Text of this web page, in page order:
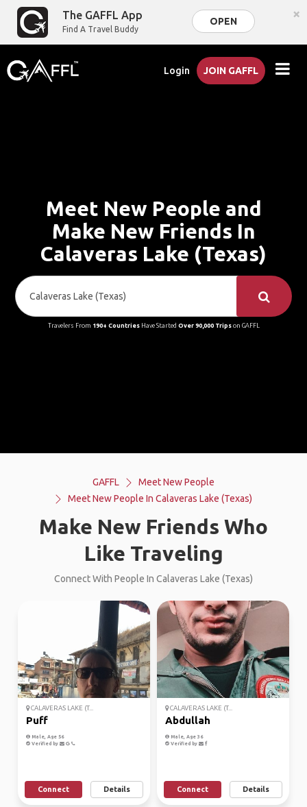
The GAFFL App
Find A Travel Buddy
OPEN ×
Login JOIN GAFFL
Meet New People and
Make New Friends In
Calaveras Lake (Texas)
Travelers From 190+ CountriesHave Started Over 90,000 Tripson GAFFL
GAFFL
Meet New People
Meet New People In Calaveras Lake (Texas)
Make New Friends Who
Like Traveling
Connect With People In Calaveras Lake (Texas)
CALAVERAS LAKE (T...
Puff
Male, Age 56
Verified by
Connect Details
CALAVERAS LAKE (T...
Abdullah
Male, Age 36
Verified by
Connect Details